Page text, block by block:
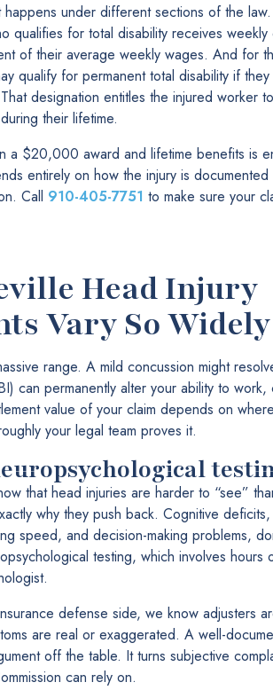
happens under different sections of the
qualifies for total disability receives
of their average weekly wages. And for
qualify for permanent total disability if
designation entitles the injured worker
their lifetime.
a $20,000 award and lifetime benefits is
entirely on how the injury is
Call 910-405-7751 to make sure your
Head Injury
Vary So Widely
range. A mild concussion might
can permanently alter your ability to work,
value of your claim depends on
your legal team proves it.
that head injuries are harder to “see”
why they push back. Cognitive
speed, and decision-making problems,
testing, which involves hours
defense side, we know adjusters
are real or exaggerated. A well-
off the table. It turns subjective
can rely on.